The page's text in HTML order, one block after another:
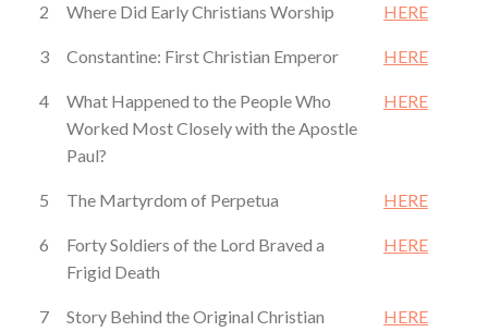
2 Where Did Early Christians Worship HERE
3 Constantine: First Christian Emperor HERE
4
What Happened to the People Who
Worked Most Closely with the Apostle
Paul?
HERE
5 The Martyrdom of Perpetua HERE
6
Forty Soldiers of the Lord Braved a
Frigid Death
HERE
7 Story Behind the Original Christian HERE